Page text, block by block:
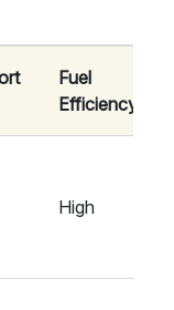
Fuel
Efficiency
High